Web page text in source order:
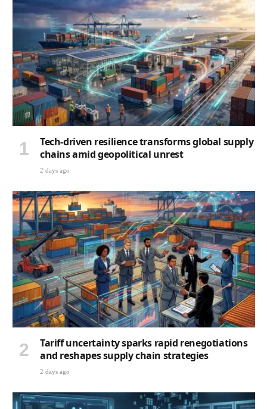
Tech-driven resilience transforms global supply
chains amid geopolitical unrest
2 days ago
Tariff uncertainty sparks rapid renegotiations
and reshapes supply chain strategies
2 days ago